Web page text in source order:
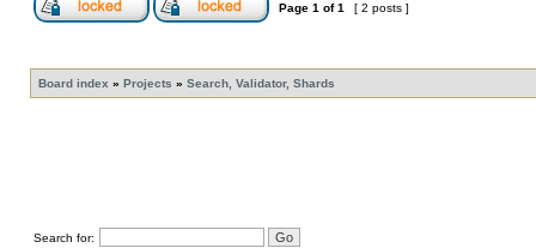
Page 1 of1 [ 2 posts ]
Board index » Projects » Search, Validator, Shards
Search for: